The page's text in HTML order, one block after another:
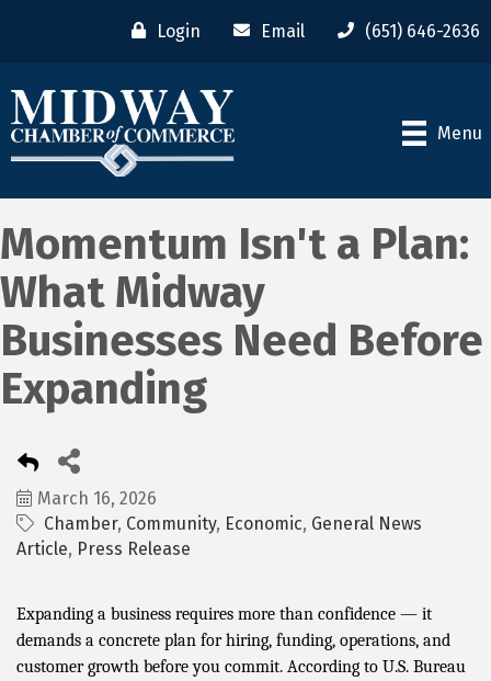
Login Email (651) 646-2636
Menu
Momentum Isn't a Plan:
What Midway
Businesses Need Before
Expanding
March 16, 2026
Chamber Community Economic General News
Article
Press Release
Expanding a business requires more than confidence — it
demands a concrete plan for hiring, funding, operations, and
customer growth before you commit. According to U.S. Bureau